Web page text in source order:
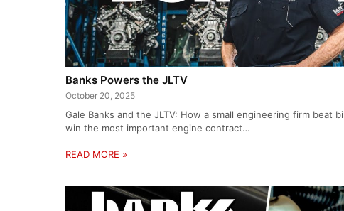
Banks Powers the JLTV
October 20, 2025
Gale Banks and the JLTV: How a small engineering firm beat
win the most important engine contract…
READ MORE »